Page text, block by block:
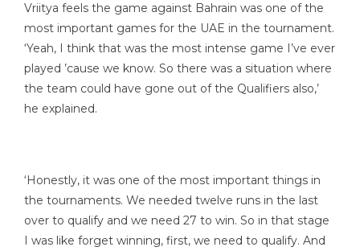
Vriitya feels the game against Bahrain was one of the
most important games for the UAE in the tournament.
‘Yeah, I think that was the most intense game I’ve ever
played ’cause we know. So there was a situation where
the team could have gone out of the Qualifiers also,’
he explained.
‘Honestly, it was one of the most important things in
the tournaments. We needed twelve runs in the last
over to qualify and we need 27 to win. So in that stage
I was like forget winning, first, we need to qualify. And